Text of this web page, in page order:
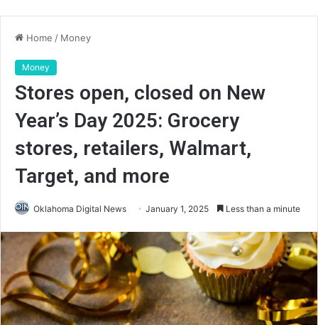
Home / Money
Money
Stores open, closed on New
Year’s Day 2025: Grocery
stores, retailers, Walmart,
Target, and more
Oklahoma Digital News January 1, 2025 Less than a minute